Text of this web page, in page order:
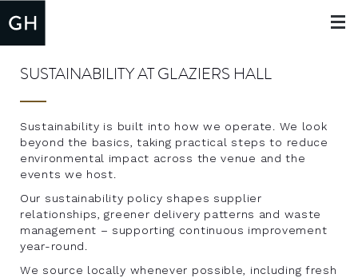
Toggle
SUSTAINABILITY AT GLAZIERS HALL
Sustainability is built into how we operate. We look
beyond the basics, taking practical steps to reduce
environmental impact across the venue and the
events we host.
Our sustainability policy shapes supplier
relationships, greener delivery patterns and waste
management – supporting continuous improvement
year-round.
We source locally whenever possible, including fresh